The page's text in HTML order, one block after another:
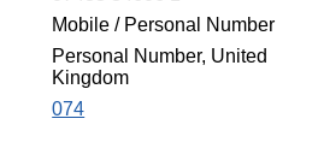
Mobile / Personal Number
Personal Number, United
Kingdom
074